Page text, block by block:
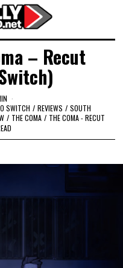
– Recut
SWITCH / REVIEWS / SOUTH
/ THE COMA / THE COMA - RECUT